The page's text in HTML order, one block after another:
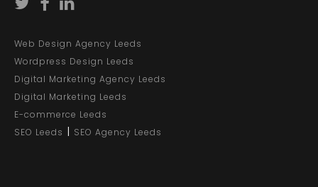
Web Design Agency Leeds
Wordpress Design Leeds
Digital Marketing Agency Leeds
Digital Marketing Leeds
E-commerce Leeds
SEO Leeds | SEO Agency Leeds